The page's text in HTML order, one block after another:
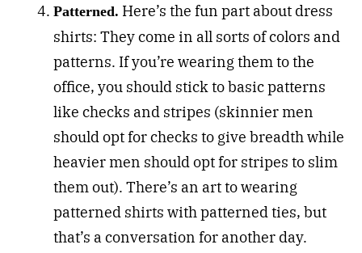
Patterned. Here’s the fun part about dress
shirts: They come in all sorts of colors and
patterns. If you’re wearing them to the
office, you should stick to basic patterns
like checks and stripes (skinnier men
should opt for checks to give breadth while
heavier men should opt for stripes to slim
them out). There’s an art to wearing
patterned shirts with patterned ties, but
that’s a conversation for another day.